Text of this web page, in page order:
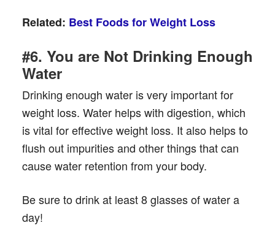
Related: Best Foods for Weight Loss
#6. You are Not Drinking Enough
Water
Drinking enough water is very important for
weight loss. Water helps with digestion, which
is vital for effective weight loss. It also helps to
flush out impurities and other things that can
cause water retention from your body.
Be sure to drink at least 8 glasses of water a
day!